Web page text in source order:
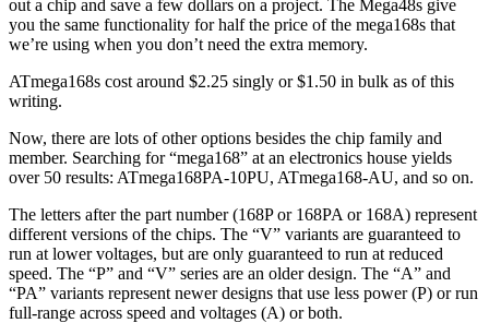
out a chip and save a few dollars on a project. The Mega48s give
you the same functionality for half the price of the mega168s that
we’re using when you don’t need the extra memory.
ATmega168s cost around $2.25 singly or $1.50 in bulk as of this
writing.
Now, there are lots of other options besides the chip family and
member. Searching for “mega168” at an electronics house yields
over 50 results: ATmega168PA-10PU, ATmega168-AU, and so on.
The letters after the part number (168P or 168PA or 168A) represent
different versions of the chips. The “V” variants are guaranteed to
run at lower voltages, but are only guaranteed to run at reduced
speed. The “P” and “V” series are an older design. The “A” and
“PA” variants represent newer designs that use less power (P) or run
full-range across speed and voltages (A) or both.